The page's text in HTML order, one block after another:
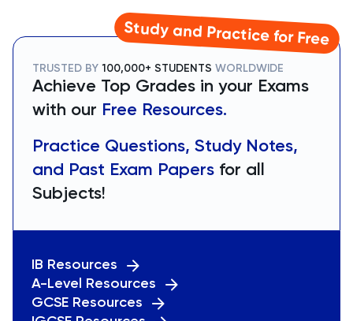
Study and Practice for Free
TRUSTED BY 100,000+ STUDENTS WORLDWIDE
Achieve Top Grades in your Exams
with our Free Resources.
Practice Questions, Study Notes,
and Past Exam Papers for all
Subjects!
IB Resources
A-Level Resources
GCSE Resources